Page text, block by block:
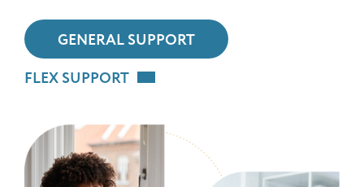
GENERAL SUPPORT
FLEX SUPPORT